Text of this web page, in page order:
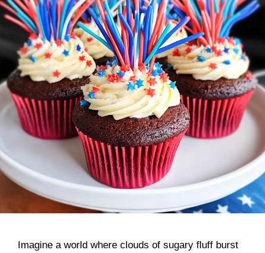
Imagine a world where clouds of sugary fluff burst